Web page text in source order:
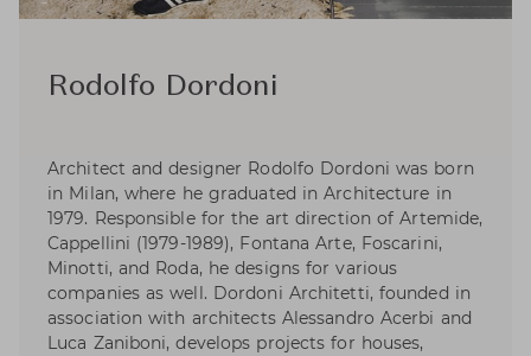
Rodolfo Dordoni
Architect and designer Rodolfo Dordoni was born
in Milan, where he graduated in Architecture in
1979. Responsible for the art direction of Artemide,
Cappellini (1979-1989), Fontana Arte, Foscarini,
Minotti, and Roda, he designs for various
companies as well. Dordoni Architetti, founded in
association with architects Alessandro Acerbi and
Luca Zaniboni, develops projects for houses,